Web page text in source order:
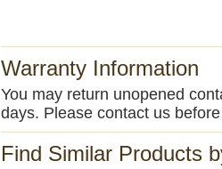
Warranty Information
You may return unopened
days. Please contact us
Find Similar Products